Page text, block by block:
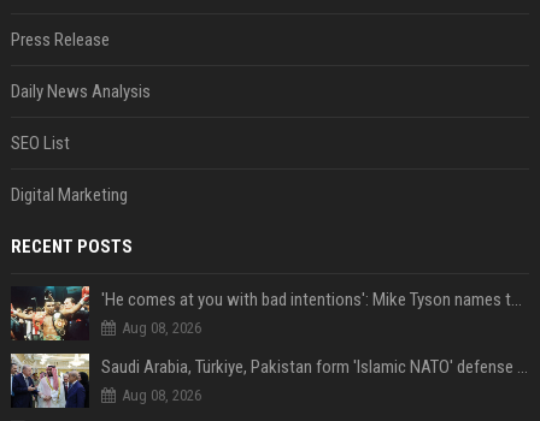
Press Release
Daily News Analysis
SEO List
Digital Marketing
RECENT POSTS
'He comes at you with bad intentions': Mike Tyson names the modern-day fighter who reminds him of his prime self
Aug 08, 2026
Saudi Arabia, Türkiye, Pakistan form 'Islamic NATO' defense pact
Aug 08, 2026